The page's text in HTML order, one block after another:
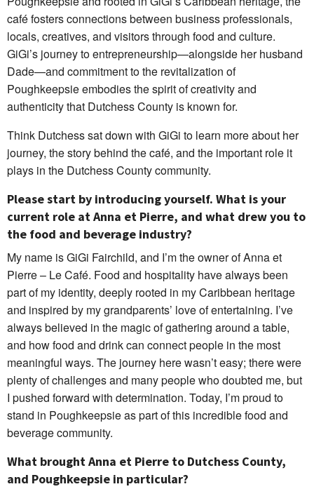
café fosters connections between business professionals,
locals, creatives, and visitors through food and culture.
GiGi’s journey to entrepreneurship—alongside her husband
Dade—and commitment to the revitalization of
Poughkeepsie embodies the spirit of creativity and
authenticity that Dutchess County is known for.
Think Dutchess sat down with GiGi to learn more about her
journey, the story behind the café, and the important role it
plays in the Dutchess County community.
Please start by introducing yourself. What is your
current role at Anna et Pierre, and what drew you to
the food and beverage industry?
My name is GiGi Fairchild, and I’m the owner of Anna et
Pierre – Le Café. Food and hospitality have always been
part of my identity, deeply rooted in my Caribbean heritage
and inspired by my grandparents’ love of entertaining. I’ve
always believed in the magic of gathering around a table,
and how food and drink can connect people in the most
meaningful ways. The journey here wasn’t easy; there were
plenty of challenges and many people who doubted me, but
I pushed forward with determination. Today, I’m proud to
stand in Poughkeepsie as part of this incredible food and
beverage community.
What brought Anna et Pierre to Dutchess County,
and Poughkeepsie in particular?